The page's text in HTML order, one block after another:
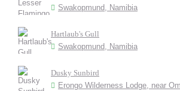
Swakopmund, Namibia
Hartlaub's Gull
Swakopmund, Namibia
Dusky Sunbird
Erongo Wilderness Lodge, near